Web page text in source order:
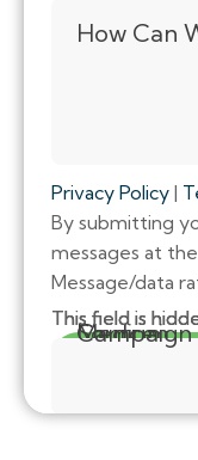
How Can
Privacy Policy|
By submitting
messages at
Message/data
This field is
Source
This field is
Medium
This field is
Campaign